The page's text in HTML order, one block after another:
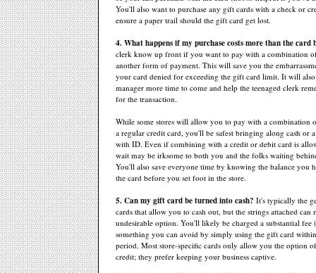
You'll also want to purchase any gift cards with a check or
ensure a paper trail should the gift card get lost.
4. What happens if my purchase costs more than the card
clerk know up front if you want to pay with a combination
another form of payment. This will save you the
your card denied for exceeding the gift card limit. It will
manager more time to come and help the teenaged clerk
for the transaction.
While some stores will allow you to pay with a combination
a regular credit card, you'll be safest bringing along cash or
with ID. Even if combining with a credit or debit card is
wait may be irksome to both you and the folks waiting
You'll also save everyone time by knowing the balance you
the card before you set foot in the store.
5. Can my gift card be turned into cash? It's typically the
cards that allow you to cash out, but the strings attached can
undesirable option. You'll likely be charged a substantial fee
something you can avoid by simply using the gift card
period. Most store-specific cards only allow you the option
credit; they prefer keeping your business captive.